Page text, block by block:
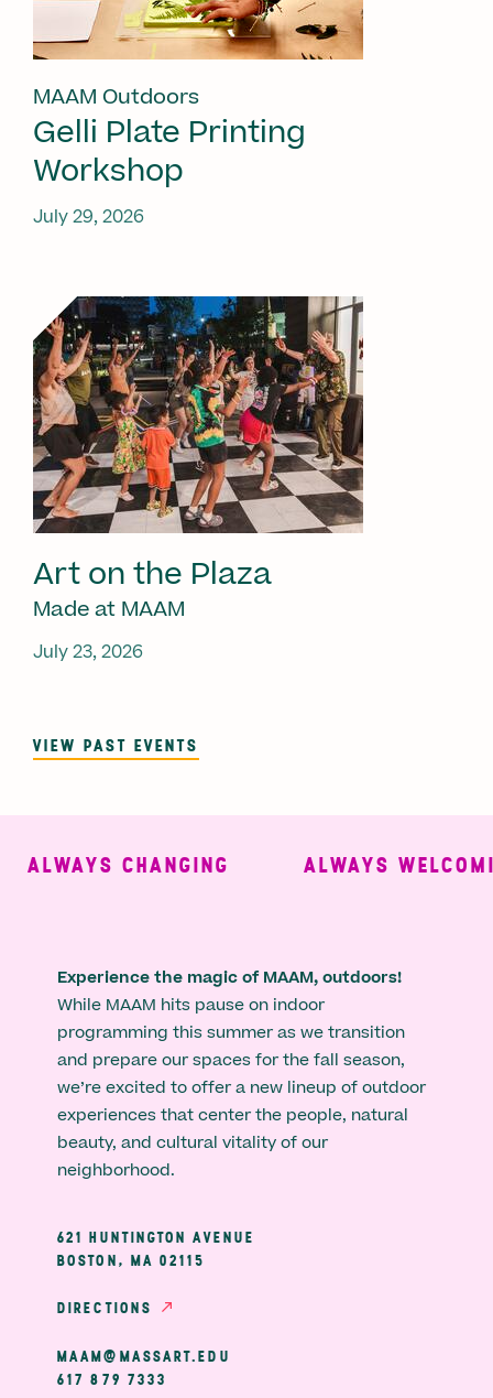
MAAM Outdoors
Gelli Plate Printing
Workshop
July 29, 2026
Art on the Plaza
Made at MAAM
July 23, 2026
VIEW PAST EVENTS
ALWAYS CHANGING ALWAYS
Experience the magic of MAAM, outdoors!
While MAAM hits pause on indoor
programming this summer as we transition
and prepare our spaces for the fall season,
we’re excited to offer a new lineup of outdoor
experiences that center the people, natural
beauty, and cultural vitality of our
neighborhood.
621 HUNTINGTON AVENUE
BOSTON, MA 02115
DIRECTIONS
MAAM@MASSART.EDU
617 879 7333